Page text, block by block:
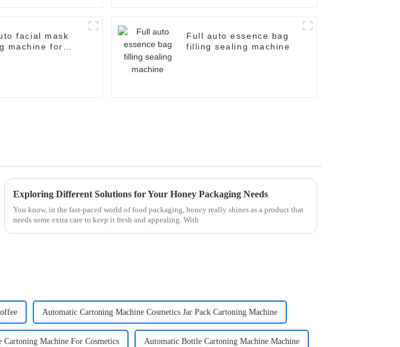
facial mask
machine for
Full auto essence bag
filling sealing machine
Exploring Different Solutions for Your Honey Packaging Needs
You know, in the fast-paced world of food packaging, honey really shines as a product that
needs some extra care to keep it fresh and appealing. With
Automatic Cartoning Machine Cosmetics Jar Pack Cartoning Machine
Machine For Cosmetics Automatic Bottle Cartoning Machine Machine